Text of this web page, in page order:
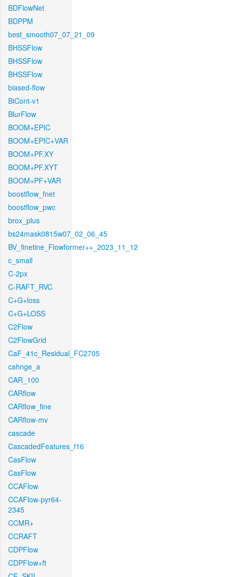
BDFlowNet
BDPPM
best_smooth07_07_21_09
BHSSFlow
BHSSFlow
BHSSFlow
biased-flow
BiCont-v1
BlurFlow
BOOM+EPIC
BOOM+EPIC+VAR
BOOM+PF.XY
BOOM+PF.XYT
BOOM+PF+VAR
boostflow_fnet
boostflow_pwc
brox_plus
bs24mask0815w07_02_06_45
BV_finetine_Flowformer++_2023_11_12
c_small
C-2px
C-RAFT_RVC
C+G+loss
C+G+LOSS
C2Flow
C2FlowGrid
CaF_41c_Residual_FC2705
cahnge_a
CAR_100
CARflow
CARflow_fine
CARflow-mv
cascade
CascadedFeatures_f16
CasFlow
CasFlow
CCAFlow
CCAFlow-pyr64-
2345
CCMR+
CCRAFT
CDPFlow
CDPFlow+ft